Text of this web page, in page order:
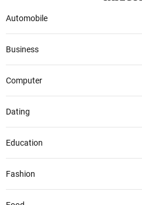
Automobile
Business
Computer
Dating
Education
Fashion